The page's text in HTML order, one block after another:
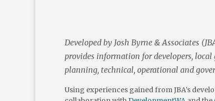
Developed by Josh Byrne & Associates
provides information for developers,
planning, technical, operational and
Using experiences gained from JBA’s